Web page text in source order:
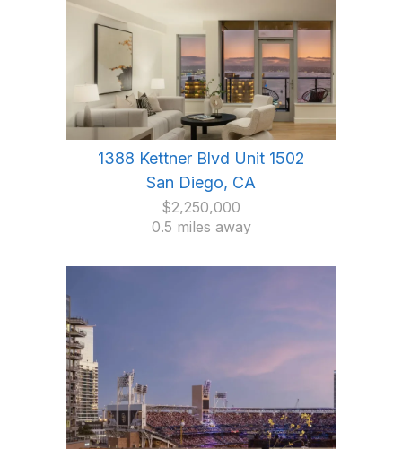
1388 Kettner Blvd Unit 1502
San Diego, CA
$2,250,000
0.5 miles away